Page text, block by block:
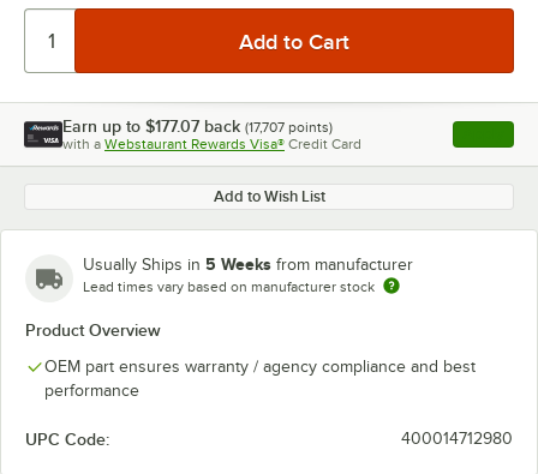
Earn up to $177.07 back (17,707 points)
with a Webstaurant Rewards Visa® Credit Card , opens
Add to Wish List
Usually Ships in 5 Weeks from manufacturer
Lead times vary based on manufacturer stock
Product Overview
OEM part ensures warranty / agency compliance and best
performance
UPC Code: 400014712980